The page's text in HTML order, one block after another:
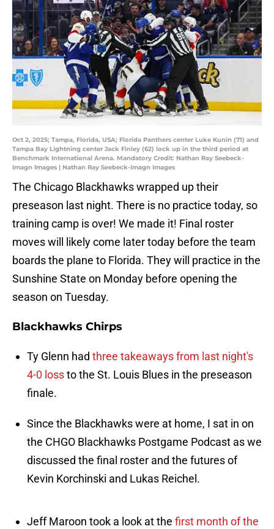
Oct 2, 2025; Tampa, Florida, USA; Florida Panthers center Luke Kunin (71) and
Tampa Bay Lightning center Jack Finley (62) lock up in the third period at
Benchmark International Arena. Mandatory Credit: Nathan Ray Seebeck-
Imagn Images | Nathan Ray Seebeck-Imagn Images
The Chicago Blackhawks wrapped up their
preseason last night. There is no practice today, so
training camp is over! We made it! Final roster
moves will likely come later today before the team
boards the plane to Florida. They will practice in the
Sunshine State on Monday before opening the
season on Tuesday.
Blackhawks Chirps
Ty Glenn had three takeaways from last night's
4-0 lossto the St. Louis Blues in the preseason
finale.
Since the Blackhawks were at home, I sat in on
the CHGO Blackhawks Postgame Podcast as we
discussed the final roster and the futures of
Kevin Korchinski and Lukas Reichel.
Jeff Maroon took a look at the first month of the